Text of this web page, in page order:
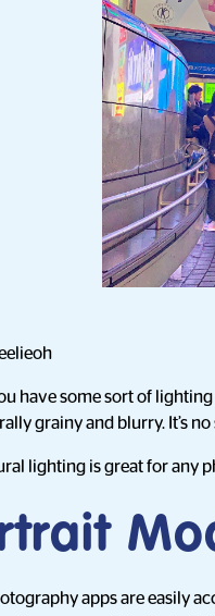
have some sort of
grainy and blurry. It’s
lighting is great for any
apps are easily